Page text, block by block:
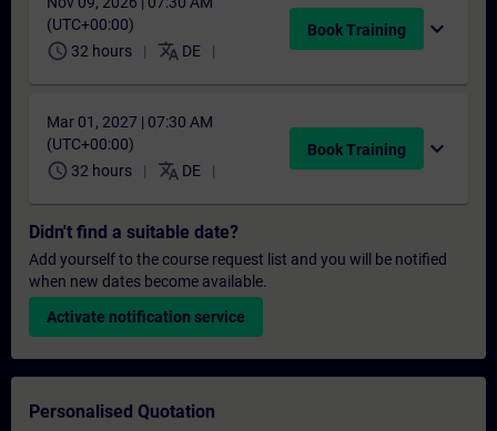
(UTC+00:00)
schedule 32 hours translate DE
Book Training expand_more
Mar 01, 2027 | 07:30 AM
(UTC+00:00)
schedule 32 hours translate DE
Book Training expand_more
Didn't find a suitable date?
Add yourself to the course request list and you will be notified
when new dates become available.
Activate notification service
Personalised Quotation